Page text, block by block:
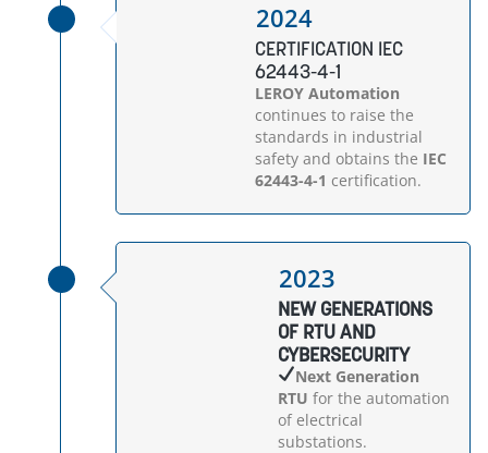
2024
CERTIFICATION IEC
62443-4-1
LEROY Automation
continues to raise the
standards in industrial
safety and obtains the IEC
62443-4-1 certification.
2023
NEW GENERATIONS
OF RTU AND
CYBERSECURITY
Next Generation
RTU for the automation
of electrical
substations.